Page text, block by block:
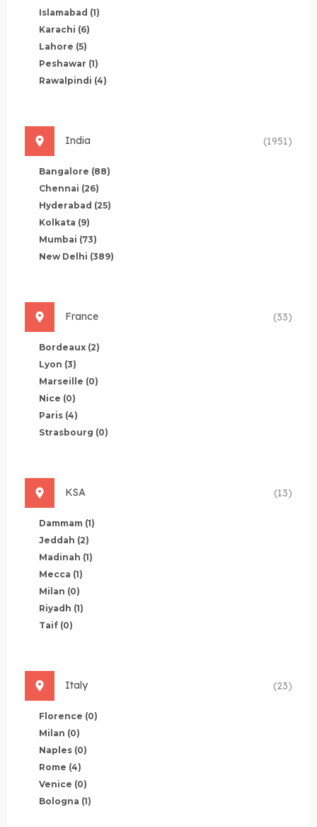
Islamabad (1)
Karachi (6)
Lahore (5)
Peshawar (1)
Rawalpindi (4)
India (1951)
Bangalore (88)
Chennai (26)
Hyderabad (25)
Kolkata (9)
Mumbai (73)
New Delhi (389)
France (33)
Bordeaux (2)
Lyon (3)
Marseille (0)
Nice (0)
Paris (4)
Strasbourg (0)
KSA (13)
Dammam (1)
Jeddah (2)
Madinah (1)
Mecca (1)
Milan (0)
Riyadh (1)
Taif (0)
Italy (23)
Florence (0)
Milan (0)
Naples (0)
Rome (4)
Venice (0)
Bologna (1)